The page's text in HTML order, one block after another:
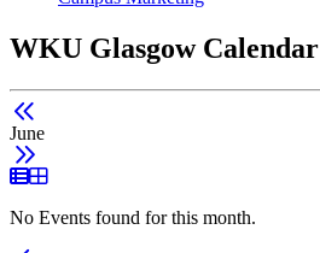
WKU Glasgow Calendar
June
List View
Grid View
No Events found for this month.